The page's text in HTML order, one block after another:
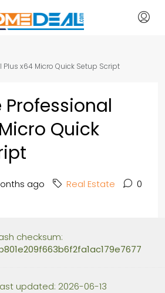
Plus x64 Micro Quick Setup Script
Professional
Quick
ago Real Estate 0
checksum:
updated: 2026-06-13